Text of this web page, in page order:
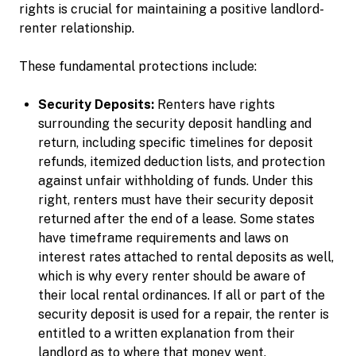
rights is crucial for maintaining a positive landlord-
renter relationship.
These fundamental protections include:
Security Deposits: Renters have rights
surrounding the security deposit handling and
return, including specific timelines for deposit
refunds, itemized deduction lists, and protection
against unfair withholding of funds. Under this
right, renters must have their security deposit
returned after the end of a lease. Some states
have timeframe requirements and laws on
interest rates attached to rental deposits as well,
which is why every renter should be aware of
their local rental ordinances. If all or part of the
security deposit is used for a repair, the renter is
entitled to a written explanation from their
landlord as to where that money went.